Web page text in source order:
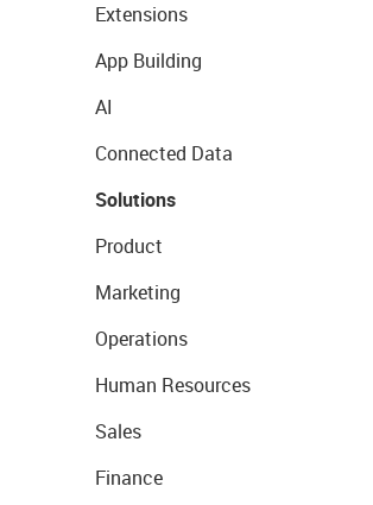
Extensions
App Building
AI
Connected Data
Solutions
Product
Marketing
Operations
Human Resources
Sales
Finance